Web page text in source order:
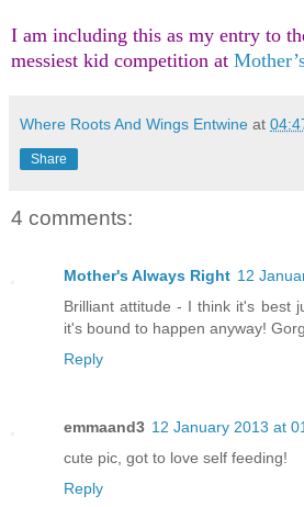
I am including this as my entry to
messiest kid competition at
Where Roots And Wings Entwine at
Share
4 comments:
Mother's Always Right 12
Brilliant attitude - I think it's best
it's bound to happen anyway!
Reply
emmaand3 12 January 2013 at
cute pic, got to love self feeding!
Reply